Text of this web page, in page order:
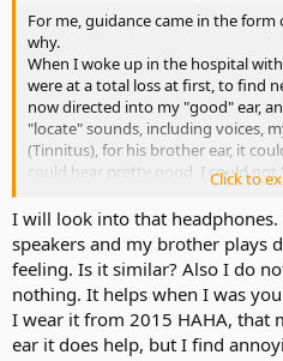
For me, guidance came in the
why.
When I woke up in the hospital
were at a total loss at first, to find
now directed into my "good" ear,
"locate" sounds, including voices,
(Tinnitus), for his brother ear, it
could hear pretty good, I could
maintain a conversation with a
I had been a Master Plumber for
was my skill, now it was gone. My
but my sense of smell and, "two
anymore. Bad. As we, (my brain
we found a simple set of,
HEADPHONES", and started to
"listening ability", and good music
Click to
I will look into that
speakers and my brother plays
feeling. Is it similar? Also I do
nothing. It helps when I was
I wear it from 2015 HAHA, that
ear it does help, but I find